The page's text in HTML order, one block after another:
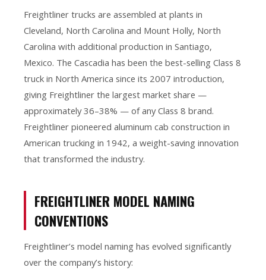
Freightliner trucks are assembled at plants in
Cleveland, North Carolina and Mount Holly, North
Carolina with additional production in Santiago,
Mexico. The Cascadia has been the best-selling Class 8
truck in North America since its 2007 introduction,
giving Freightliner the largest market share —
approximately 36–38% — of any Class 8 brand.
Freightliner pioneered aluminum cab construction in
American trucking in 1942, a weight-saving innovation
that transformed the industry.
FREIGHTLINER MODEL NAMING
CONVENTIONS
Freightliner’s model naming has evolved significantly
over the company’s history: